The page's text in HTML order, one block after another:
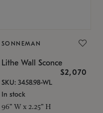
SONNEMAN
Lithe Wall Sconce
$2,070
SKU: 3458.98-WL
In stock
96" W x 2.25" H